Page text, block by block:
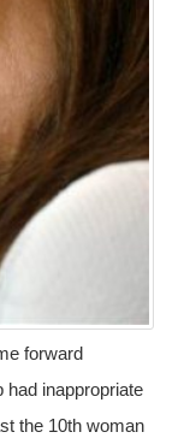
forward
had inappropriate
the 10th woman